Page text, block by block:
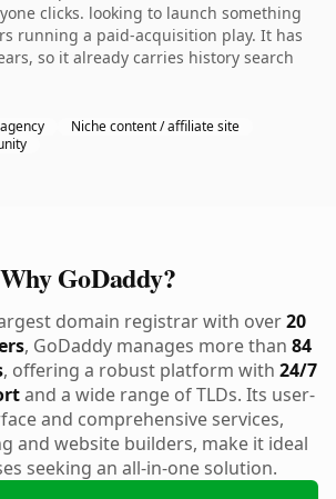
clicks. looking to launch something
running a paid-acquisition play. It has
so it already carries history search
Niche content / affiliate site
Why GoDaddy?
domain registrar with over20
, GoDaddy manages more than 84
, offering a robust platform with 24/7
and a wide range of TLDs. Its user-
and comprehensive services,
and website builders, make it ideal
seeking an all-in-one solution.